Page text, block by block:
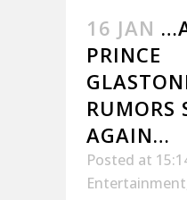
16 JAN
PRINCE
RUMORS
AGAIN…
Posted at
Entertainment